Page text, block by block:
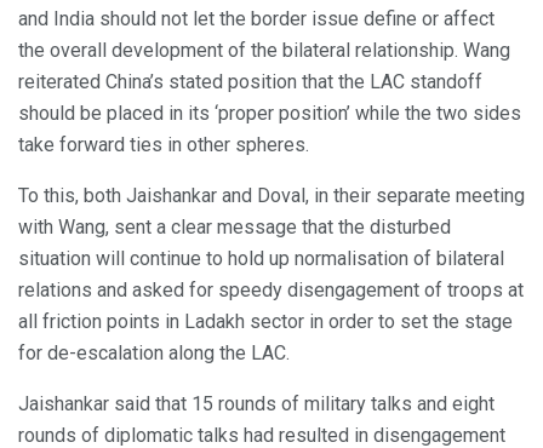
and India should not let the border issue define or affect
the overall development of the bilateral relationship. Wang
reiterated China’s stated position that the LAC standoff
should be placed in its ‘proper position’ while the two sides
take forward ties in other spheres.
To this, both Jaishankar and Doval, in their separate meeting
with Wang, sent a clear message that the disturbed
situation will continue to hold up normalisation of bilateral
relations and asked for speedy disengagement of troops at
all friction points in Ladakh sector in order to set the stage
for de-escalation along the LAC.
Jaishankar said that 15 rounds of military talks and eight
rounds of diplomatic talks had resulted in disengagement